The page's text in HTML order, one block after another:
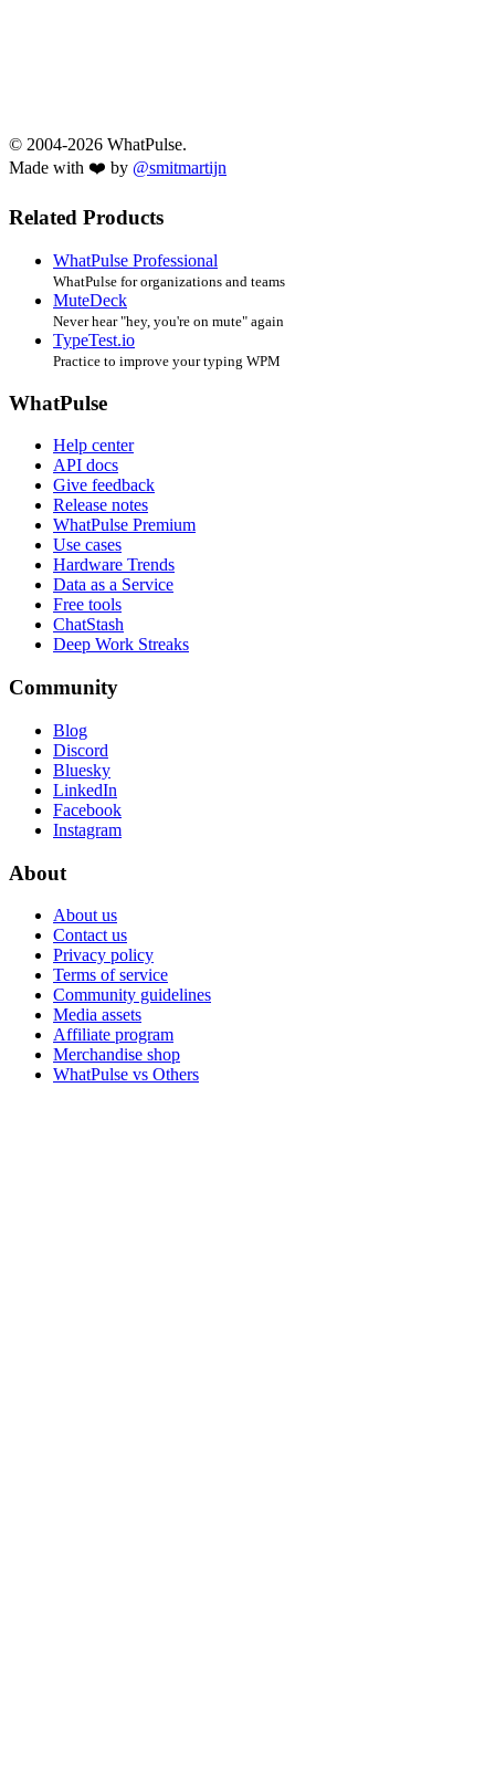
© 2004-2026 WhatPulse.
Made with ❤️ by @smitmartijn
Related Products
WhatPulse Professional
WhatPulse for organizations and teams
MuteDeck
Never hear "hey, you're on mute" again
TypeTest.io
Practice to improve your typing WPM
WhatPulse
Help center
API docs
Give feedback
Release notes
WhatPulse Premium
Use cases
Hardware Trends
Data as a Service
Free tools
ChatStash
Deep Work Streaks
Community
Blog
Discord
Bluesky
LinkedIn
Facebook
Instagram
About
About us
Contact us
Privacy policy
Terms of service
Community guidelines
Media assets
Affiliate program
Merchandise shop
WhatPulse vs Others